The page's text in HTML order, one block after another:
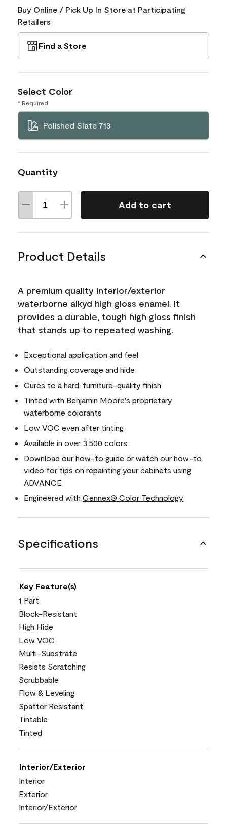
Buy Online / Pick Up In Store at Participating
Retailers
Find a Store
Select Color
* Required
Polished Slate 713
Quantity
Add to cart
Product Details
A premium quality interior/exterior
waterborne alkyd high gloss enamel. It
provides a durable, tough high gloss finish
that stands up to repeated washing.
Exceptional application and feel
Outstanding coverage and hide
Cures to a hard, furniture-quality finish
Tinted with Benjamin Moore's proprietary
waterborne colorants
Low VOC even after tinting
Available in over 3,500 colors
Download our how-to guide or watch our how-to
video for tips on repainting your cabinets using
ADVANCE
Engineered with Gennex® Color Technology
Specifications
Key Feature(s)
1 Part
Block-Resistant
High Hide
Low VOC
Multi-Substrate
Resists Scratching
Scrubbable
Flow & Leveling
Spatter Resistant
Tintable
Tinted
Interior/Exterior
Interior
Exterior
Interior/Exterior